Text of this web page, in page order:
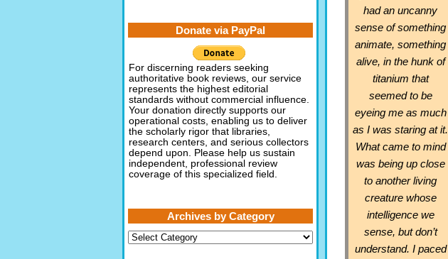
had an uncanny
sense of something
animate, something
alive, in the hunk of
titanium that
seemed to be
eyeing me as much
as I was staring at it.
What came to mind
was being up close
to another living
creature whose
intelligence we
sense, but don’t
understand. I paced
Donate via PayPal
For discerning readers seeking
authoritative book reviews, our service
represents the highest editorial
standards without commercial influence.
Your donation directly supports our
operational costs, enabling us to deliver
the scholarly rigor that libraries,
research centers, and serious collectors
depend upon. Please help us sustain
independent, professional review
coverage of this specialized field.
Archives by Category
Archives
by